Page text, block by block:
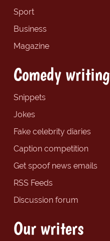
Sport
Business
Magazine
Comedy writing
Snippets
Jokes
Fake celebrity diaries
Caption competition
Get spoof news emails
RSS Feeds
Discussion forum
Our writers